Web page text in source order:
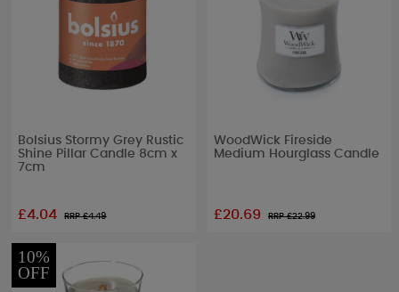
Bolsius Stormy Grey Rustic
Shine Pillar Candle 8cm x
7cm
£4.04 RRP £4.49
WoodWick Fireside
Medium Hourglass Candle
£20.69 RRP £22.99
10%
OFF